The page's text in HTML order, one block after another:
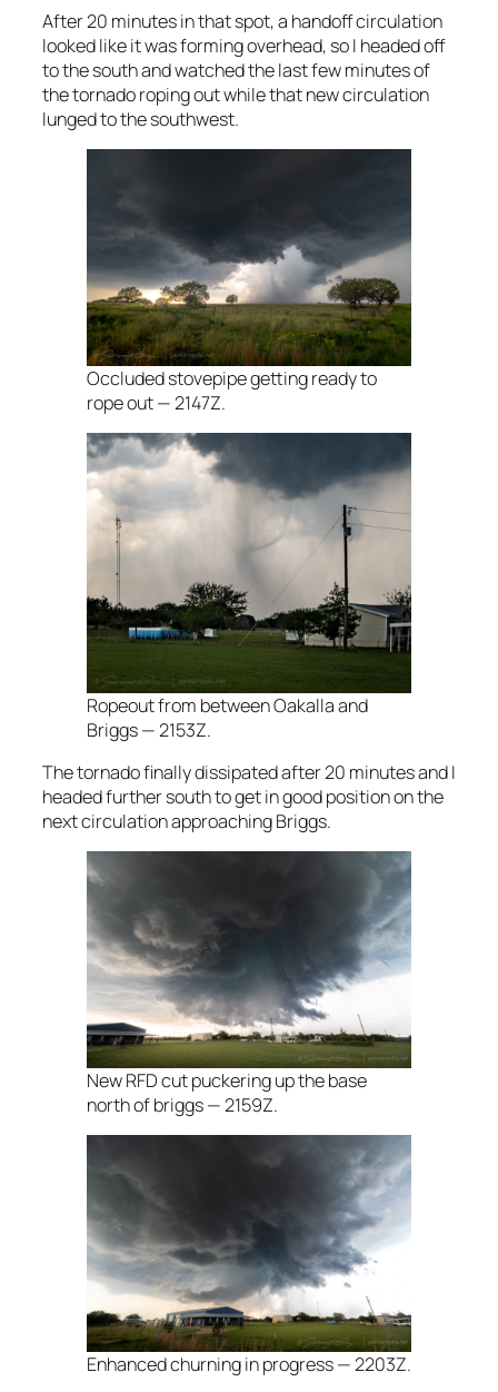
After 20 minutes in that spot, a handoff circulation
looked like it was forming overhead, so I headed off
to the south and watched the last few minutes of
the tornado roping out while that new circulation
lunged to the southwest.
Occluded stovepipe getting ready to
rope out — 2147Z.
Ropeout from between Oakalla and
Briggs — 2153Z.
The tornado finally dissipated after 20 minutes and I
headed further south to get in good position on the
next circulation approaching Briggs.
New RFD cut puckering up the base
north of briggs — 2159Z.
Enhanced churning in progress — 2203Z.